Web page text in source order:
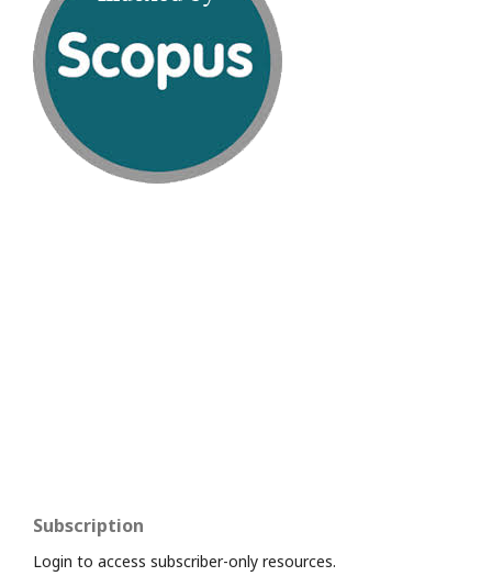
Subscription
Login to access subscriber-only resources.